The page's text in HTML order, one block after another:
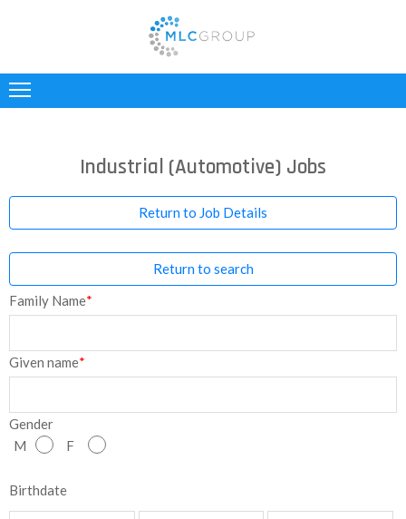
INDUSTRIES
REGISTER
TESTIMONIALS
NEW
日
本
Industrial (Automotive) Jobs
Return to Job Details
Return to search
Family Name*
Given name*
Gender
M
F
Birthdate